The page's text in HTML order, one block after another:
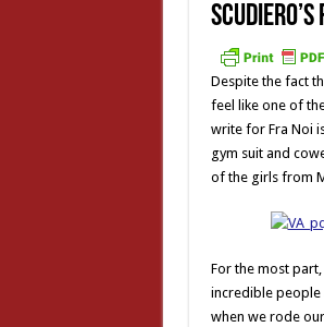
Despite the fact
feel like one of
write for Fra Noi
gym suit and
of the girls from
For the most
incredible people
when we rode